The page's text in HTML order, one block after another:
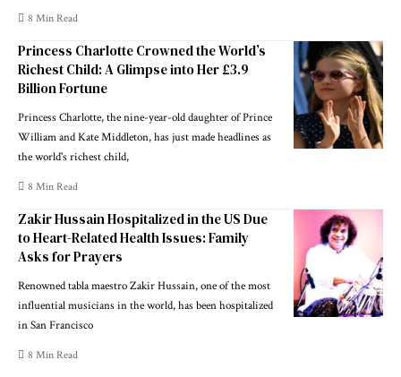
8 Min Read
Princess Charlotte Crowned the World’s
Richest Child: A Glimpse into Her £3.9
Billion Fortune
Princess Charlotte, the nine-year-old daughter of Prince
William and Kate Middleton, has just made headlines as
the world's richest child,
8 Min Read
Zakir Hussain Hospitalized in the US Due
to Heart-Related Health Issues: Family
Asks for Prayers
Renowned tabla maestro Zakir Hussain, one of the most
influential musicians in the world, has been hospitalized
in San Francisco
8 Min Read